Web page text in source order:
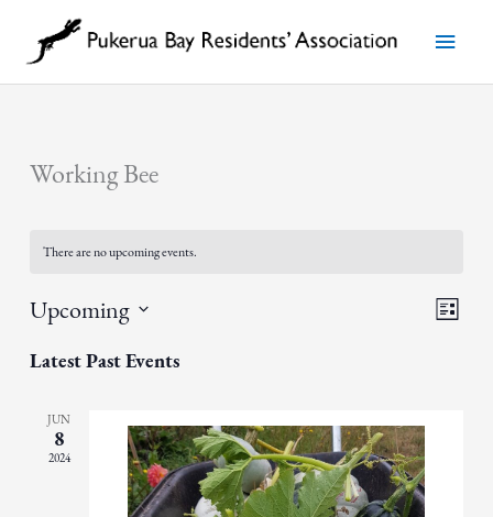
content
Main
Menu
Working Bee
There are no upcoming events.
Views
Navigation
Event
Views
List
Upcoming
date.
Latest Past Events
JUN
8
2024